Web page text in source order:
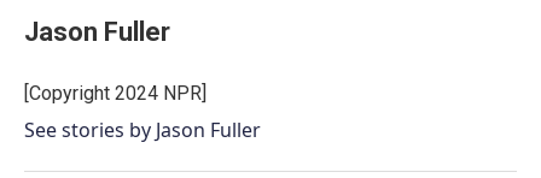
b
o
k
t
t
r
k
e
I
i
l
Jason Fuller
[Copyright 2024 NPR]
See stories by Jason Fuller